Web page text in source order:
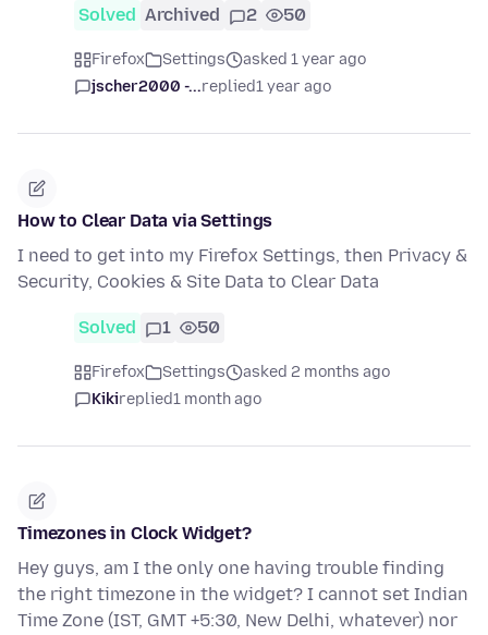
Solved Archived 2 50
Firefox Settings
asked 1 year ago
jscher2000 -...replied1 year ago
How to Clear Data via Settings
I need to get into my Firefox Settings, then Privacy &
Security, Cookies & Site Data to Clear Data
Solved 1 50
Firefox Settings
asked 2 months ago
Kikireplied1 month ago
Timezones in Clock Widget?
Hey guys, am I the only one having trouble finding
the right timezone in the widget? I cannot set Indian
Time Zone (IST, GMT +5:30, New Delhi, whatever) nor